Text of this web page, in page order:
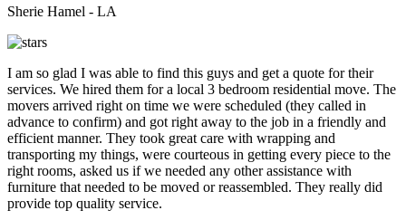
Sherie Hamel - LA
I am so glad I was able to find this guys and get a quote for their
services. We hired them for a local 3 bedroom residential move. The
movers arrived right on time we were scheduled (they called in
advance to confirm) and got right away to the job in a friendly and
efficient manner. They took great care with wrapping and
transporting my things, were courteous in getting every piece to the
right rooms, asked us if we needed any other assistance with
furniture that needed to be moved or reassembled. They really did
provide top quality service.